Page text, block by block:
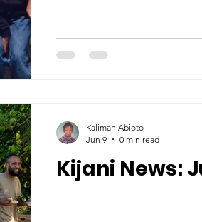
Kijani News:
Kalimah Abioto
Jun 9
0 min read